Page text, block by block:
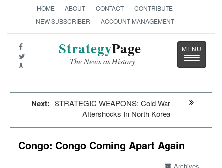
HOME ABOUT CONTACT
CONTRIBUTE
NEW SUBSCRIBER
ACCOUNT MANAGEMENT
StrategyPage
The News as History
Toggle
Next: STRATEGIC WEAPONS: Cold War
Aftershocks In North Korea
Congo: Congo Coming Apart Again
Archives